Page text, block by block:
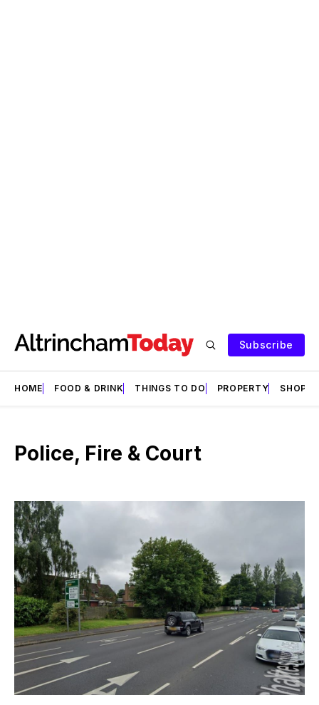
Subscribe
HOME FOOD & DRINK THINGS TO DO PROPERTY SHOPS
Police, Fire & Court